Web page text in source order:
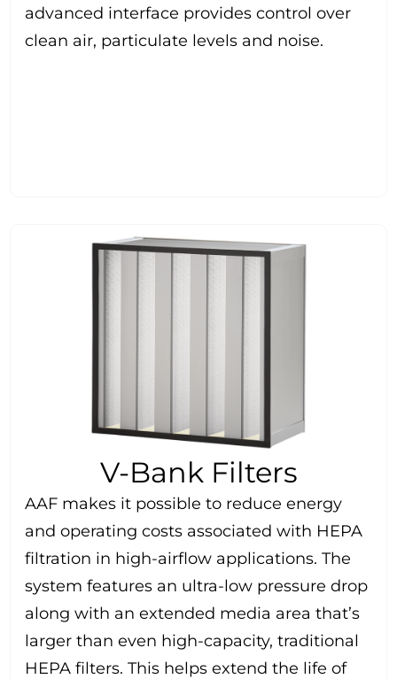
advanced interface provides control over
clean air, particulate levels and noise.
V-Bank Filters
AAF makes it possible to reduce energy
and operating costs associated with HEPA
filtration in high-airflow applications. The
system features an ultra-low pressure drop
along with an extended media area that’s
larger than even high-capacity, traditional
HEPA filters. This helps extend the life of